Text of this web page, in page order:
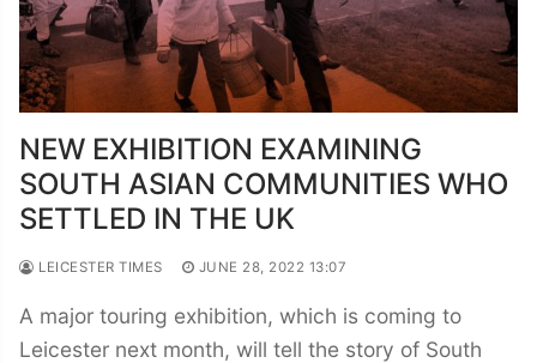
NEW EXHIBITION EXAMINING
SOUTH ASIAN COMMUNITIES WHO
SETTLED IN THE UK
LEICESTER TIMES JUNE 28, 2022 13:07
A major touring exhibition, which is coming to
Leicester next month, will tell the story of South